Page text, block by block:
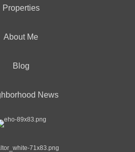
Properties
About Me
Blog
News